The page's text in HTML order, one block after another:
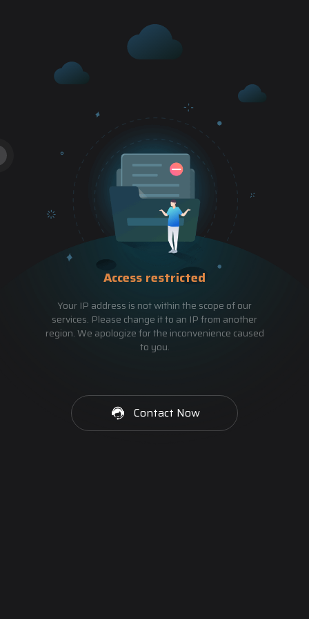
Access restricted
Your IP address is not within the scope of our
services. Please change it to an IP from another
region. We apologize for the inconvenience caused
to you.
Contact Now